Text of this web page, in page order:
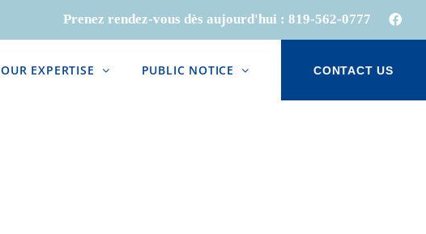
Prenez rendez-vous dès aujourd'hui :819-562-0777
OUR EXPERTISE PUBLIC NOTICE CONTACT US